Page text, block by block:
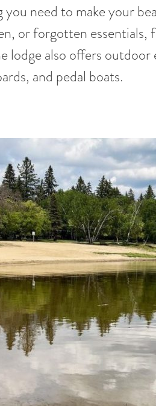
you need to make your
or forgotten
lodge also offers
and pedal boats.